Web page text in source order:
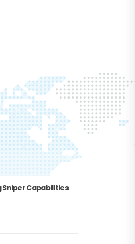
Capabilities